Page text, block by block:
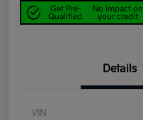
Get Pre-
Qualified
No impact on
your credit
Details
VIN